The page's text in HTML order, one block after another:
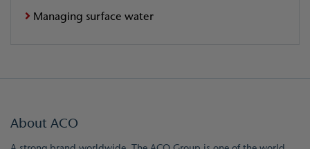
Managing surface water
About ACO